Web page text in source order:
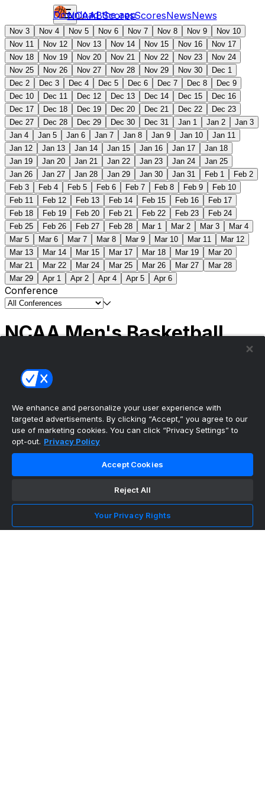
NCAABScoresScoresNewsNews
Download the app
Nov 3 Nov 4 Nov 5 Nov 6 Nov 7 Nov 8 Nov 9
Nov 10
Nov 11
Nov 12 Nov 13 Nov 14 Nov 15 Nov 16
Nov 17
Nov 18
Nov 19 Nov 20 Nov 21 Nov 22 Nov 23
Nov 24
Nov 25
Nov 26 Nov 27 Nov 28 Nov 29 Nov 30
Dec 1
Dec 2
Dec 3 Dec 4 Dec 5 Dec 6 Dec 7 Dec 8
Dec 9
Dec 10
Dec 11 Dec 12 Dec 13 Dec 14 Dec 15
Dec 16
Dec 17
Dec 18 Dec 19 Dec 20 Dec 21 Dec 22
Dec 23
Dec 27
Dec 28 Dec 29 Dec 30 Dec 31 Jan 1 Jan 2
Jan 3
Jan 4
Jan 5 Jan 6 Jan 7 Jan 8 Jan 9 Jan 10
Jan 11
Jan 12
Jan 13 Jan 14 Jan 15 Jan 16 Jan 17
Jan 18
Jan 19
Jan 20 Jan 21 Jan 22 Jan 23 Jan 24
Jan 25
Jan 26
Jan 27 Jan 28 Jan 29 Jan 30 Jan 31 Feb 1
Feb 2
Feb 3
Feb 4 Feb 5 Feb 6 Feb 7 Feb 8 Feb 9
Feb 10
Feb 11
Feb 12 Feb 13 Feb 14 Feb 15 Feb 16
Feb 17
Feb 18
Feb 19 Feb 20 Feb 21 Feb 22 Feb 23
Feb 24
Feb 25
Feb 26 Feb 27 Feb 28 Mar 1 Mar 2 Mar 3
Mar 4
Mar 5
Mar 6 Mar 7 Mar 8 Mar 9 Mar 10 Mar 11
Mar 12
Mar 13
Mar 14 Mar 15 Mar 17 Mar 18 Mar 19
Mar 20
Mar 21
Mar 22 Mar 24 Mar 25 Mar 26 Mar 27
Mar 28
Mar 29
Apr 1 Apr 2 Apr 4 Apr 5 Apr 6
Conference
NCAA Men's Basketball
(2) Connecticut
Tournament | Championship
The ultimate, personalized mobile sports experience
NFL Football
MLB Baseball
We enhance and personalize your user experience with
targeted advertisements. By clicking “Accept,” you agree to our
use of marketing cookies. You can click “Privacy Settings” to
opt-out. Privacy Policy
Accept Cookies
Reject All
Your Privacy Rights